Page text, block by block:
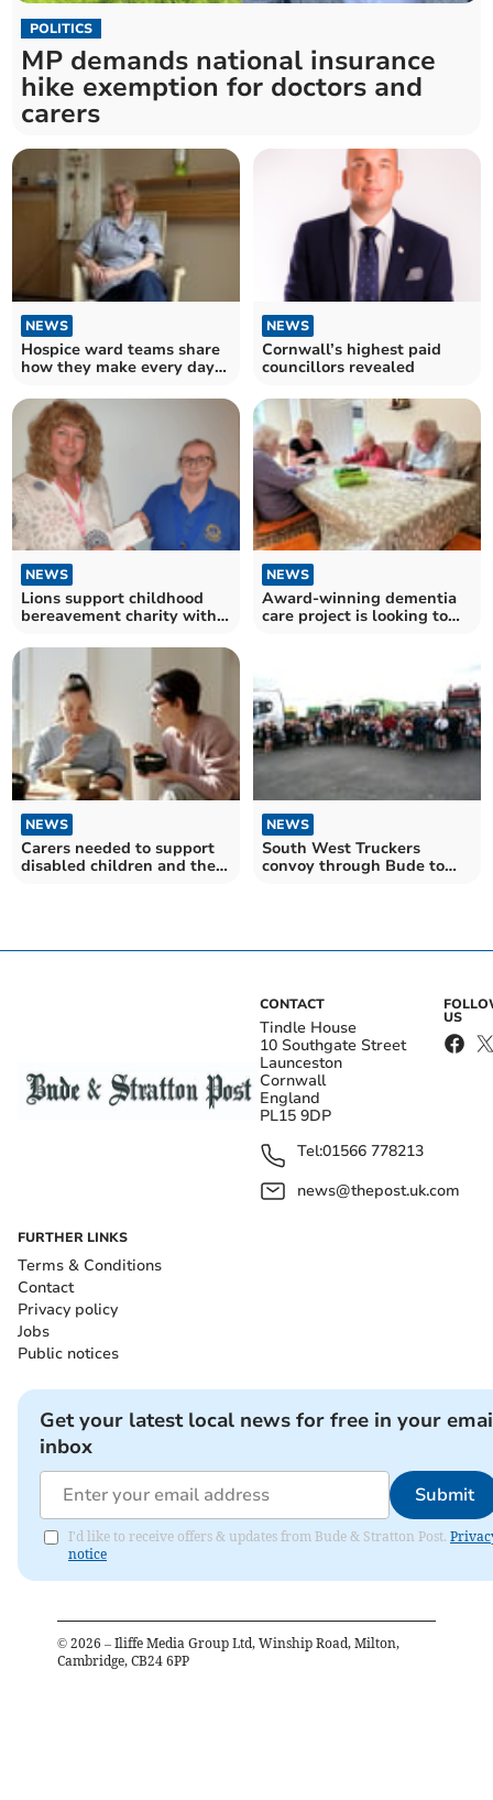
POLITICS
MP demands national insurance
hike exemption for doctors and
carers
NEWS
Hospice ward teams share
how they make every day
NEWS
Cornwall’s highest paid
councillors revealed
NEWS
Lions support childhood
bereavement charity with
NEWS
Award-winning dementia
care project is looking to
NEWS
Carers needed to support
disabled children and their
NEWS
South West Truckers
convoy through Bude to
CONTACT
Tindle House
10 Southgate Street
Launceston
Cornwall
England
PL15 9DP
Tel:01566 778213
news@thepost.uk.com
US
FURTHER LINKS
Terms & Conditions
Contact
Privacy policy
Jobs
Public notices
Get your latest local news for free in your
inbox
Submit
I'd like to receive offers & updates from Bude & Stratton Post.
notice
© 2026 – Iliffe Media Group Ltd, Winship Road, Milton,
Cambridge, CB24 6PP